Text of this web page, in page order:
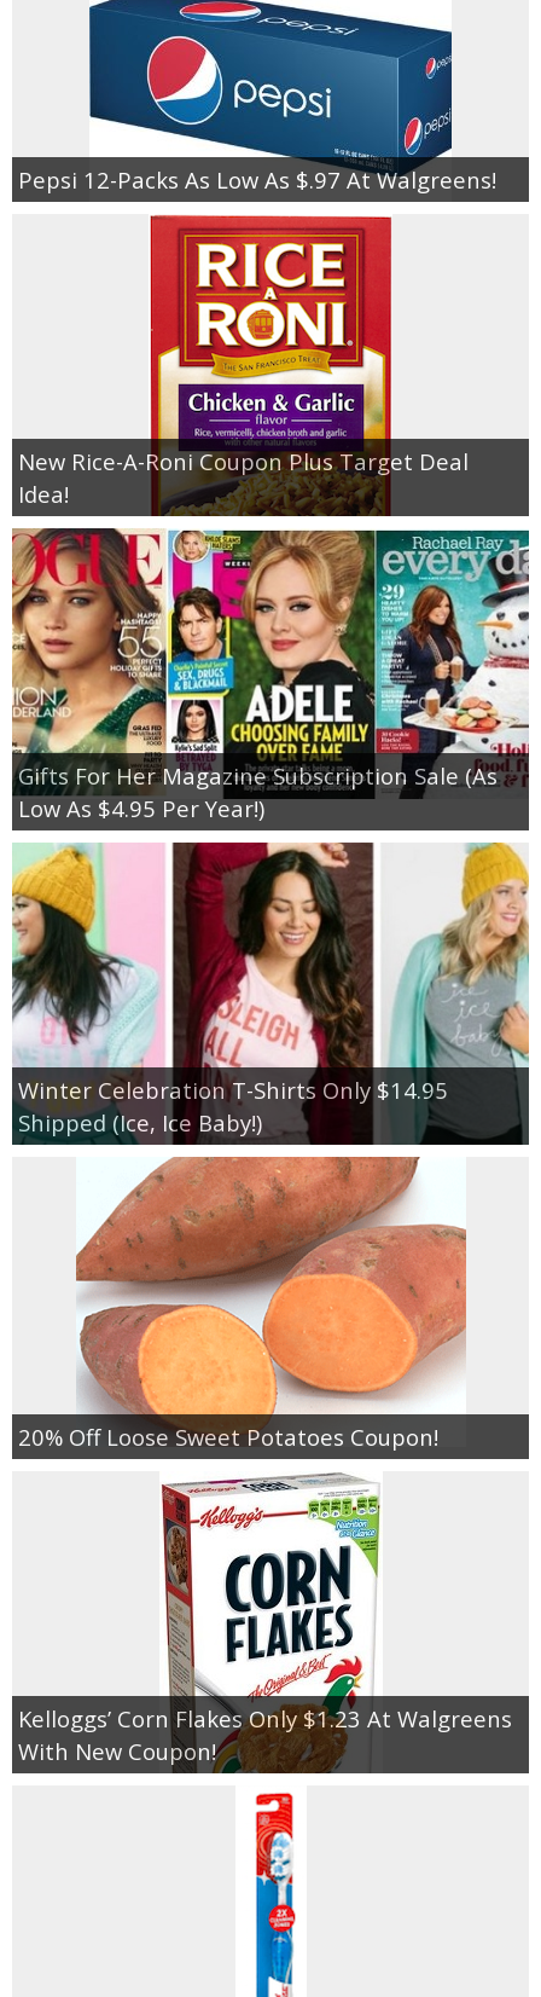
Pepsi 12-Packs As Low As $.97 At Walgreens!
New Rice-A-Roni Coupon Plus Target Deal
Idea!
Gifts For Her Magazine Subscription Sale (As
Low As $4.95 Per Year!)
Winter Celebration T-Shirts Only $14.95
Shipped (Ice, Ice Baby!)
20% Off Loose Sweet Potatoes Coupon!
Kelloggs’ Corn Flakes Only $1.23 At Walgreens
With New Coupon!